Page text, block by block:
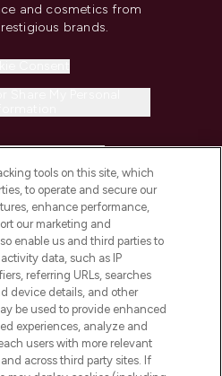
and cosmetics from
brands.
SALONS
tools on this site, which
to operate and secure our
enhance performance,
our marketing and
enable us and third parties to
data, such as IP
referring URLs, searches
device details, and other
be used to provide enhanced
experiences, analyze and
users with more relevant
across third party sites. If